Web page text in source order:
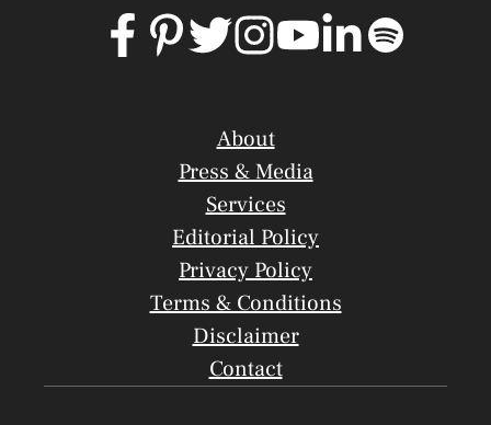
About
Press & Media
Services
Editorial Policy
Privacy Policy
Terms & Conditions
Disclaimer
Contact